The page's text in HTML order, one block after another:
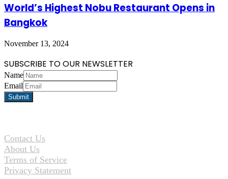
World’s Highest Nobu Restaurant Opens in
Bangkok
November 13, 2024
SUBSCRIBE TO OUR NEWSLETTER
Name
Email
Contact Us
About Us
Terms of Service
Privacy Statement